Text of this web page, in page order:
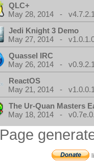
QLC+
May 28, 2014 -
Jedi Knight 3 Demo
May 27, 2014 -
Quassel IRC
May 26, 2014 -
ReactOS
May 21, 2014 -
The Ur-Quan Masters
May 18, 2014 -
Page